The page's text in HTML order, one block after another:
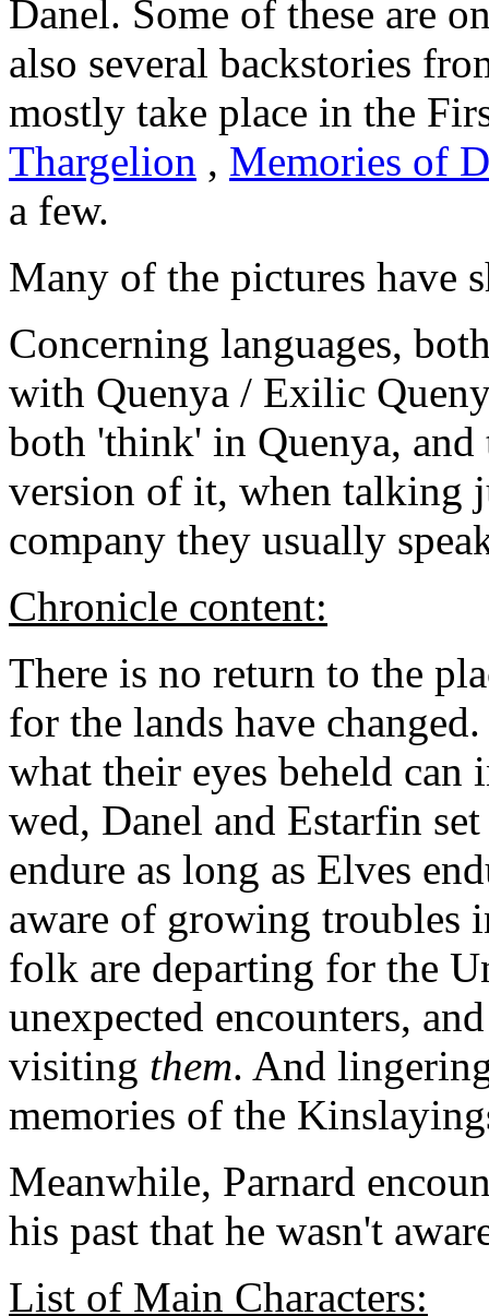
Danel. Some of these are
also several backstories
mostly take place in the
Thargelion , Memories of
a few.
Many of the pictures have
Concerning languages,
with Quenya / Exilic
both 'think' in Quenya, and
version of it, when talking
company they usually
Chronicle content:
There is no return to the
for the lands have
what their eyes beheld can
wed, Danel and Estarfin
endure as long as Elves
aware of growing troubles
folk are departing for the
unexpected encounters,
visiting them. And
memories of the
Meanwhile, Parnard
his past that he wasn't
List of Main Characters: